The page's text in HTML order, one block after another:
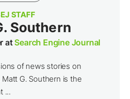
STAFF
Southern
atSearch Engine Journal
of news stories on
Matt G. Southern is the
...